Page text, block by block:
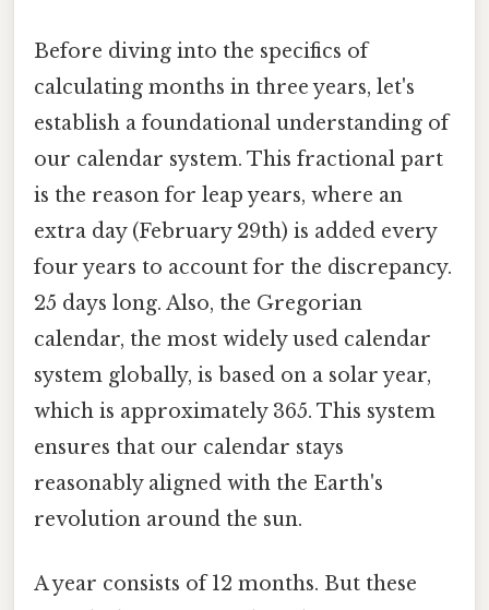
Before diving into the specifics of
calculating months in three years, let's
establish a foundational understanding of
our calendar system. This fractional part
is the reason for leap years, where an
extra day (February 29th) is added every
four years to account for the discrepancy.
25 days long. Also, the Gregorian
calendar, the most widely used calendar
system globally, is based on a solar year,
which is approximately 365. This system
ensures that our calendar stays
reasonably aligned with the Earth's
revolution around the sun.
A year consists of 12 months. But these